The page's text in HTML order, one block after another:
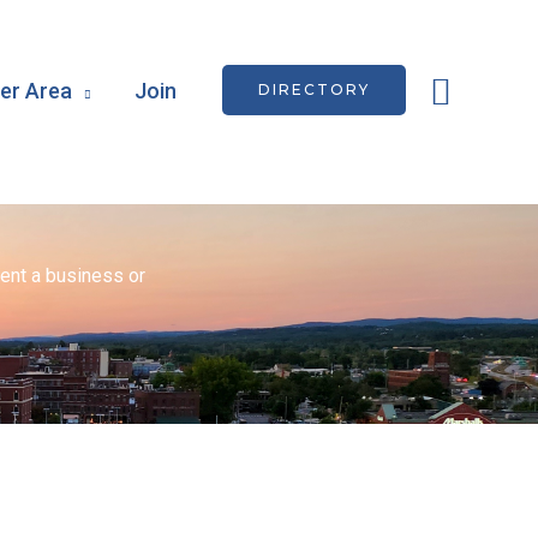
Area Join DIRECTORY
a business or